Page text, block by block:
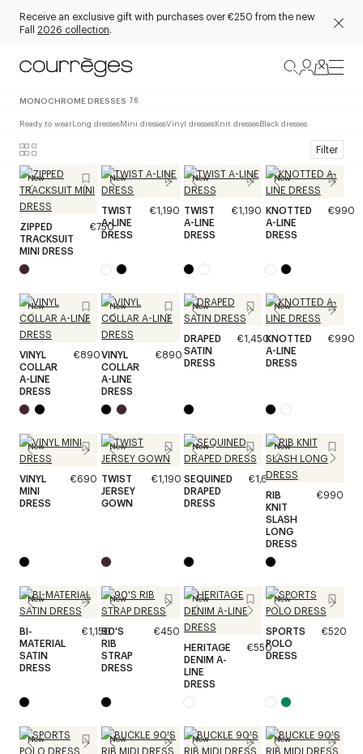
Receive an exclusive gift with purchases over €250 from the new
Fall 2026 collection.
MONOCHROME DRESSES 76
Ready to wearLong dressesMini dressesVinyl dressesKnit dressesBlack dresses
Filter
New
ZIPPED
TRACKSUIT
MINI DRESS
€750
New
TWIST
A-LINE
DRESS
€1,190
New
TWIST
A-LINE
DRESS
€1,190
New
KNOTTED
A-LINE
DRESS
€990
New
VINYL
COLLAR
A-LINE
DRESS
€890
New
VINYL
COLLAR
A-LINE
DRESS
€890
New
DRAPED
SATIN
DRESS
€1,450
New
KNOTTED
A-LINE
DRESS
€990
New
VINYL
MINI
DRESS
€690
New
TWIST
JERSEY
GOWN
€1,190
New
SEQUINED
DRAPED
DRESS
€1,690
New
RIB
KNIT
SLASH
LONG
DRESS
€990
New
BI-
MATERIAL
SATIN
DRESS
€1,150
New
90'S
RIB
STRAP
DRESS
€450
New
HERITAGE
DENIM A-
LINE
DRESS
€550
New
SPORTS
POLO
DRESS
€520
New New New New